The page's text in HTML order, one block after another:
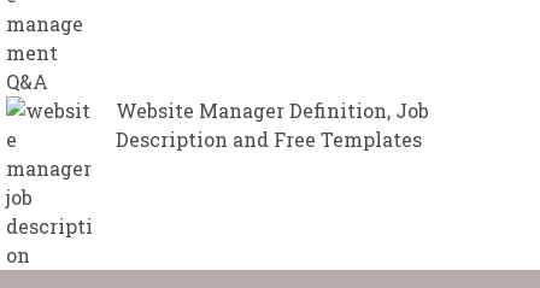
Website Manager Definition, Job
Description and Free Templates